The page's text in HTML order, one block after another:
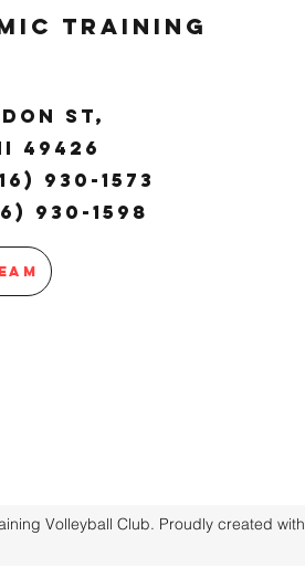
Training
ST,
49426
930-1573
930-1598
Volleyball Club. Proudly created with